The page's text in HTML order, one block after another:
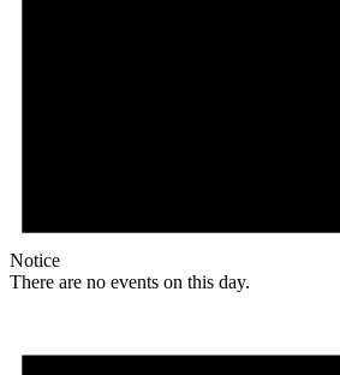
Notice
There are no events on this day.